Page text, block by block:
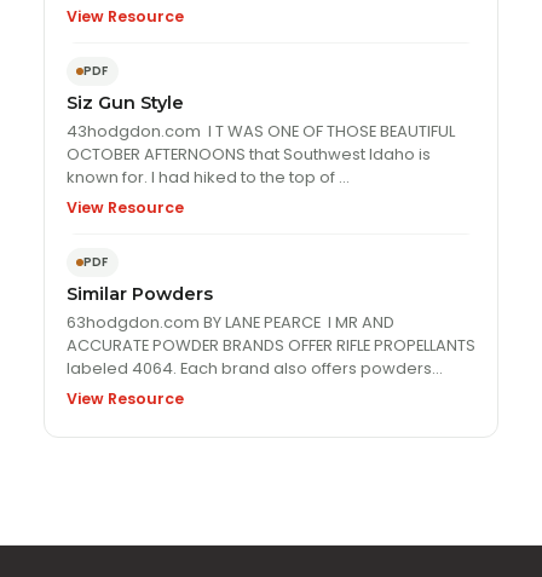
View Resource
PDF
Siz Gun Style
43hodgdon.com I T WAS ONE OF THOSE BEAUTIFUL
OCTOBER AFTERNOONS that Southwest Idaho is
known for. I had hiked to the top of …
View Resource
PDF
Similar Powders
63hodgdon.com BY LANE PEARCE I MR AND
ACCURATE POWDER BRANDS OFFER RIFLE PROPELLANTS
labeled 4064. Each brand also offers powders
View Resource